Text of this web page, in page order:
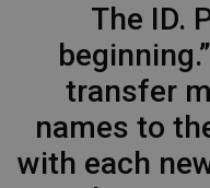
The ID.
transfer
names to
with each